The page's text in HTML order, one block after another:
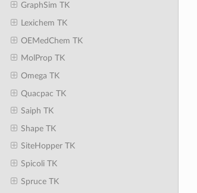
GraphSim TK
Lexichem TK
OEMedChem TK
MolProp TK
Omega TK
Quacpac TK
Saiph TK
Shape TK
SiteHopper TK
Spicoli TK
Spruce TK